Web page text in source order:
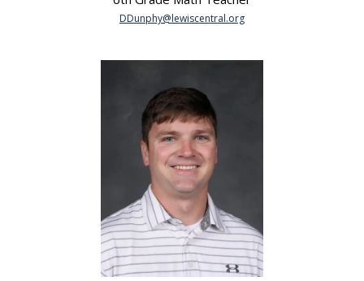
DDunphy@lewiscentral.org